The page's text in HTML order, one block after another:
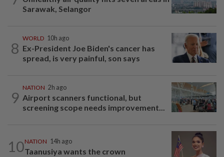
Sarawak, Selangor
8
WORLD 10h ago
Ex-President Joe Biden's cancer has
spread, is very painful, son says
9
NATION 2h ago
Airport scanners functional, but
screening scope needs improvement...
10NATION 14h ago
Taanusiya wants the crown